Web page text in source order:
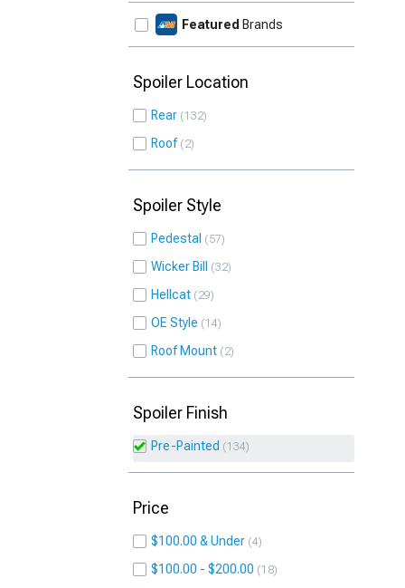
Featured Brands
Spoiler Location
Rear 132
Roof 2
Spoiler Style
Pedestal 57
Wicker Bill 32
Hellcat 29
OE Style 14
Roof Mount 2
Spoiler Finish
Pre-Painted 134
Price
$100.00 & Under 4
$100.00 - $200.00 18